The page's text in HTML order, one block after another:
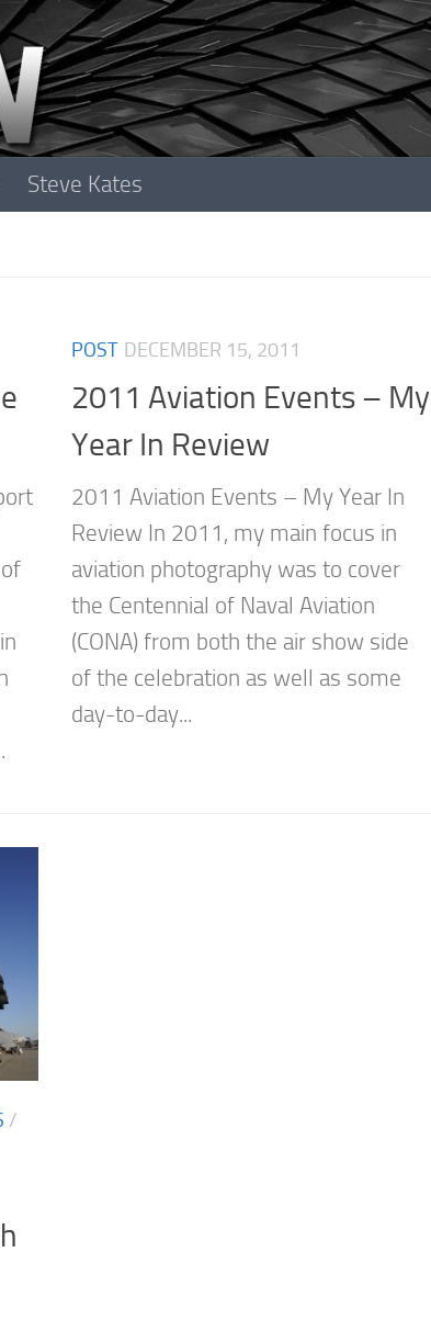
Steve Kates
POST DECEMBER 15, 2011
2011 Aviation Events – My
Year In Review
2011 Aviation Events – My Year In
Review In 2011, my main focus in
aviation photography was to cover
the Centennial of Naval Aviation
(CONA) from both the air show side
of the celebration as well as some
day-to-day...
/